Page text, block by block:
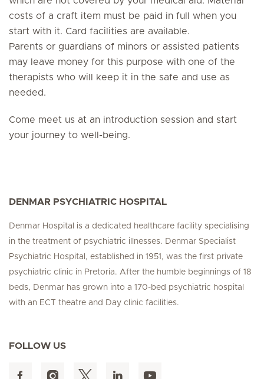
costs of a craft item must be paid in full when you
start with it. Card facilities are available.
Parents or guardians of minors or assisted patients
may leave money for this purpose with one of the
therapists who will keep it in the safe and use as
needed.
Come meet us at an introduction session and start
your journey to well-being.
DENMAR PSYCHIATRIC HOSPITAL
Denmar Hospital is a dedicated healthcare facility specialising
in the treatment of psychiatric illnesses. Denmar Specialist
Psychiatric Hospital, established in 1951, was the first private
psychiatric clinic in Pretoria. After the humble beginnings of 18
beds, Denmar has grown into a 170-bed psychiatric hospital
with an ECT theatre and Day clinic facilities.
FOLLOW US